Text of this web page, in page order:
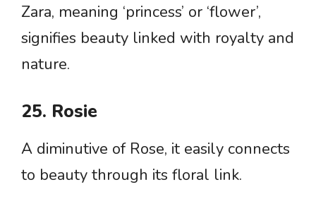
Zara, meaning ‘princess’ or ‘flower’,
signifies beauty linked with royalty and
nature.
25. Rosie
A diminutive of Rose, it easily connects
to beauty through its floral link.